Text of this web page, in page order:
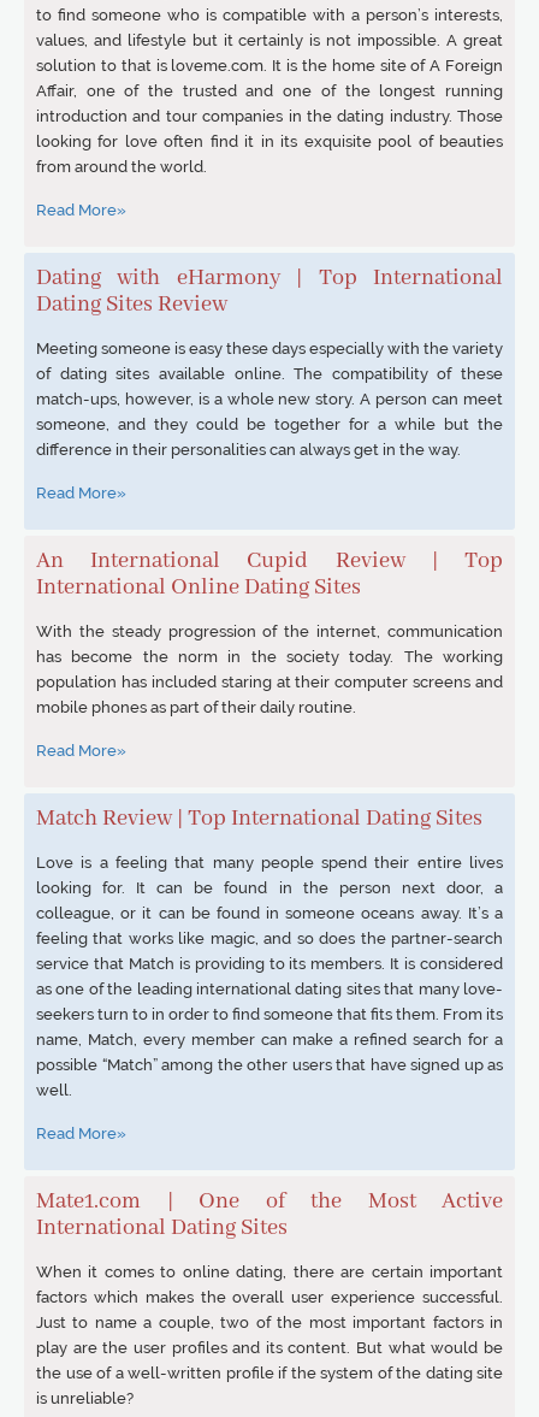
to find someone who is compatible with a person’s interests,
values, and lifestyle but it certainly is not impossible. A great
solution to that is loveme.com. It is the home site of A Foreign
Affair, one of the trusted and one of the longest running
introduction and tour companies in the dating industry. Those
looking for love often find it in its exquisite pool of beauties
from around the world.
Read More»
Dating with eHarmony | Top International
Dating Sites Review
Meeting someone is easy these days especially with the variety
of dating sites available online. The compatibility of these
match-ups, however, is a whole new story. A person can meet
someone, and they could be together for a while but the
difference in their personalities can always get in the way.
Read More»
An International Cupid Review | Top
International Online Dating Sites
With the steady progression of the internet, communication
has become the norm in the society today. The working
population has included staring at their computer screens and
mobile phones as part of their daily routine.
Read More»
Match Review | Top International Dating Sites
Love is a feeling that many people spend their entire lives
looking for. It can be found in the person next door, a
colleague, or it can be found in someone oceans away. It’s a
feeling that works like magic, and so does the partner-search
service that Match is providing to its members. It is considered
as one of the leading international dating sites that many love-
seekers turn to in order to find someone that fits them. From its
name, Match, every member can make a refined search for a
possible “Match” among the other users that have signed up as
well.
Read More»
Mate1.com | One of the Most Active
International Dating Sites
When it comes to online dating, there are certain important
factors which makes the overall user experience successful.
Just to name a couple, two of the most important factors in
play are the user profiles and its content. But what would be
the use of a well-written profile if the system of the dating site
is unreliable?